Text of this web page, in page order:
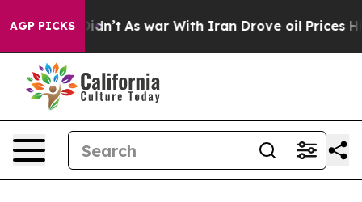
AGP PICKS
Well, it Didn’t As war With Iran Drove oil Prices